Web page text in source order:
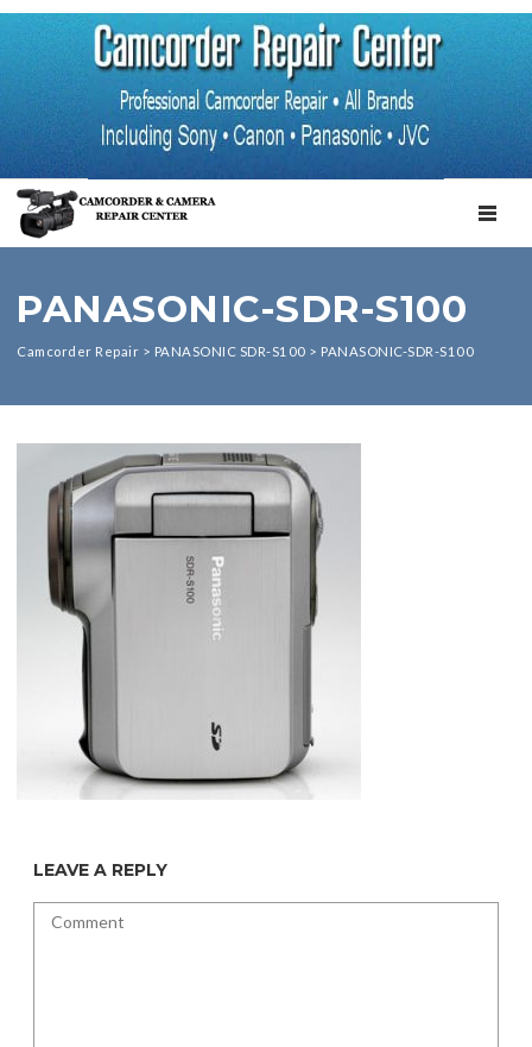
PANASONIC-SDR-S100
Camcorder Repair > PANASONIC SDR-S100 > PANASONIC-SDR-S100
LEAVE A REPLY